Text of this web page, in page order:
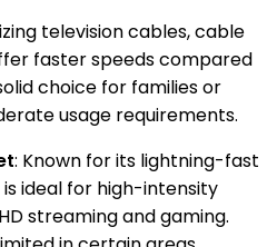
television cables, cable
faster speeds compared
choice for families or
usage requirements.
: Known for its lightning-fast
ideal for high-intensity
streaming and gaming.